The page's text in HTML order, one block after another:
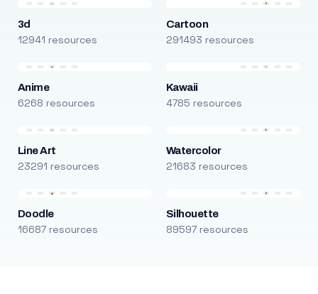
3d
12941 resources
Cartoon
291493 resources
Anime
6268 resources
Kawaii
4785 resources
Line Art
23291 resources
Watercolor
21683 resources
Doodle
16687 resources
Silhouette
89597 resources